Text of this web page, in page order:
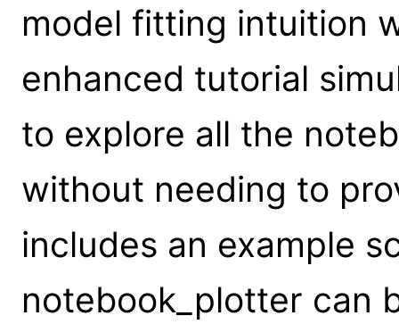
model fitting intuition
enhanced tutorial
to explore all the
without needing to
includes an example
notebook_plotter can